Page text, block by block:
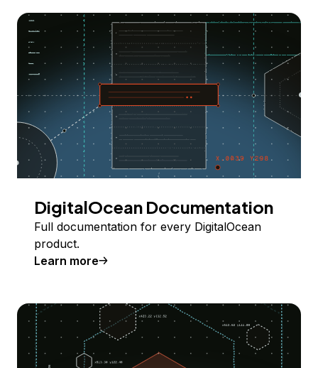
DigitalOcean Documentation
Full documentation for every DigitalOcean
product.
Learn more